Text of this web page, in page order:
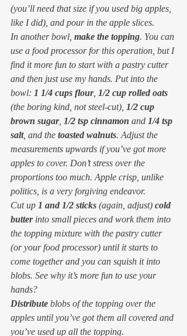
(you’ll need that size if you used big apples,
like I did), and pour in the apple slices.
In another bowl, make the topping. You can
use a food processor for this operation, but I
find it more fun to start with a pastry cutter
and then just use my hands. Put into the
bowl: 1 1/4 cups flour, 1/2 cup rolled oats
(the boring kind, not steel-cut), 1/2 cup
brown sugar, 1/2 tsp cinnamon and 1/4 tsp
salt, and the toasted walnuts. Adjust the
measurements upwards if you’ve got more
apples to cover. Don’t stress over the
proportions too much. Apple crisp, unlike
politics, is a very forgiving endeavor.
Cut up 1 and 1/2 sticks (again, adjust) cold
butter into small pieces and work them into
the topping mixture with the pastry cutter
(or your food processor) until it starts to
come together and you can squish it into
blobs. See why it’s more fun to use your
hands?
Distribute blobs of the topping over the
apples until you’ve got them all covered and
you’ve used up all the topping.